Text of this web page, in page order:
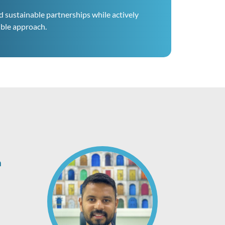
sustainable partnerships while actively
approach.